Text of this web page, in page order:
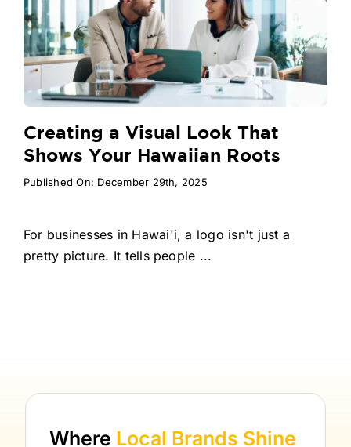
Creating a Visual Look That
Shows Your Hawaiian Roots
Published On: December 29th, 2025
For businesses in Hawai'i, a logo isn't just a
pretty picture. It tells people ...
Where Local Brands Shine